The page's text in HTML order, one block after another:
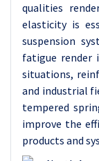
qualities
elasticity is
suspension
fatigue render
situations,
and industrial
tempered
improve the
products and